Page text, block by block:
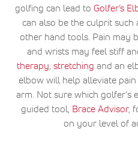
golfing can lead to Golfer’s
can also be the culprit
other hand tools. Pain may
and wrists may feel stiff
therapy, stretching and an
elbow will help alleviate
arm. Not sure which golfer's
guided tool, Brace Advisor,
on your level of